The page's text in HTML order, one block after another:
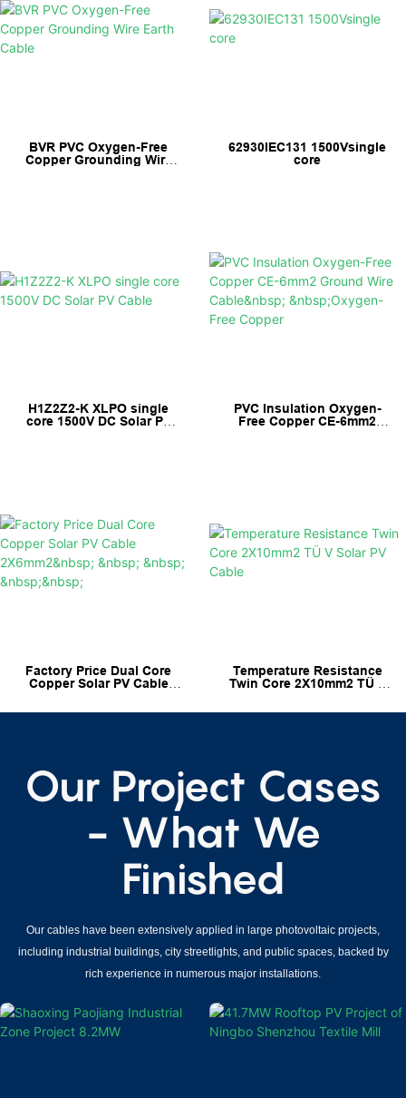
BVR PVC Oxygen-Free
Copper Grounding Wire
62930IEC131 1500Vsingle
core
H1Z2Z2-K XLPO single
core 1500V DC Solar PV
PVC Insulation Oxygen-
Free Copper CE-6mm2
Factory Price Dual Core
Copper Solar PV Cable
Temperature Resistance
Twin Core 2X10mm2 TÜ V
Our Project Cases
- What We
Finished
Our cables have been extensively applied in large photovoltaic projects,
including industrial buildings, city streetlights, and public spaces, backed by
rich experience in numerous major installations.